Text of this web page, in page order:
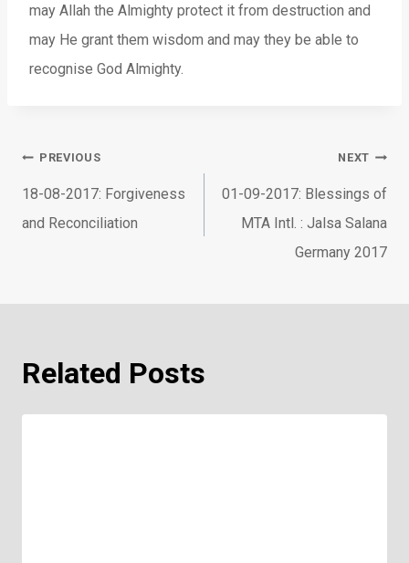
may Allah the Almighty protect it from destruction and
may He grant them wisdom and may they be able to
recognise God Almighty.
Post
navigation
PREVIOUS
18-08-2017: Forgiveness
and Reconciliation
NEXT
01-09-2017: Blessings of
MTA Intl. : Jalsa Salana
Germany 2017
Related Posts